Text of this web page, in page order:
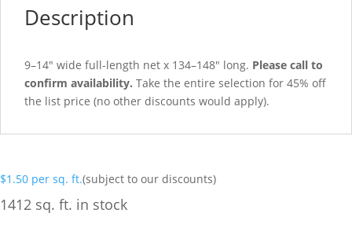
Description
9–14″ wide full-length net x 134–148″ long. Please call to
confirm availability. Take the entire selection for 45% off
the list price (no other discounts would apply).
$1.50 per sq. ft.(subject to our discounts)
1412 sq. ft. in stock